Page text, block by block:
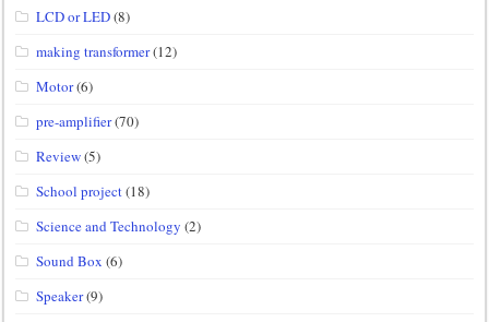
LCD or LED(8)
making transformer(12)
Motor(6)
pre-amplifier(70)
Review(5)
School project(18)
Science and Technology (2)
Sound Box (6)
Speaker(9)